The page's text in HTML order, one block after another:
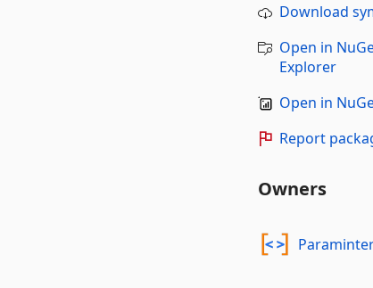
Download
Open in
Explorer
Open in
Report
Owners